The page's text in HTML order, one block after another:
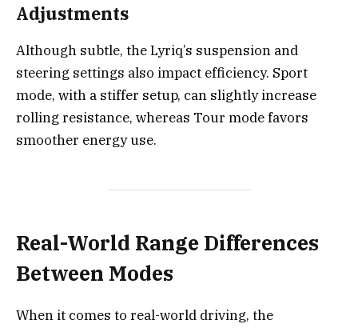
Adjustments
Although subtle, the Lyriq’s suspension and
steering settings also impact efficiency. Sport
mode, with a stiffer setup, can slightly increase
rolling resistance, whereas Tour mode favors
smoother energy use.
Real-World Range Differences
Between Modes
When it comes to real-world driving, the